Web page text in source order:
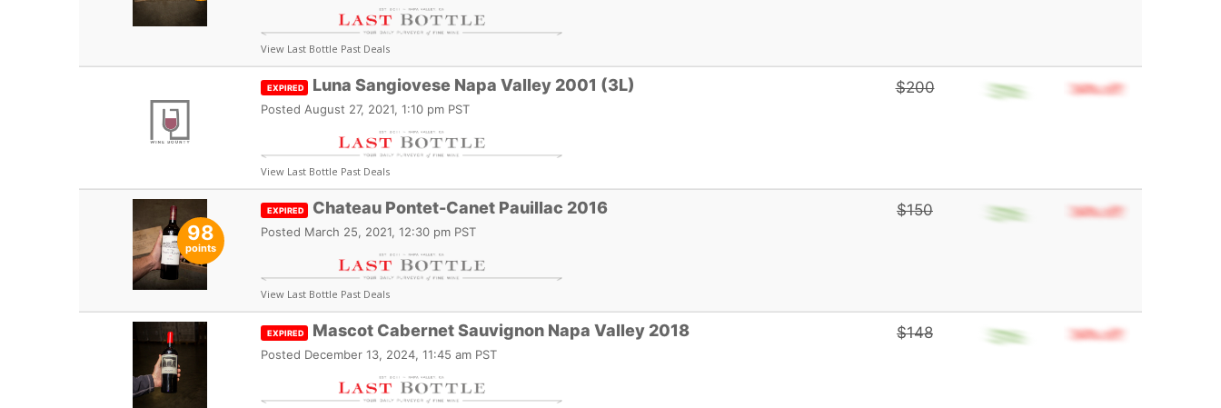
View Last Bottle Past Deals
EXPIRED Luna Sangiovese Napa Valley 2001 (3L)
Posted August 27, 2021, 1:10 pm PST
View Last Bottle Past Deals
$200
98
points
EXPIRED Chateau Pontet-Canet Pauillac 2016
Posted March 25, 2021, 12:30 pm PST
View Last Bottle Past Deals
$150
EXPIRED Mascot Cabernet Sauvignon Napa Valley 2018
Posted December 13, 2024, 11:45 am PST
$148